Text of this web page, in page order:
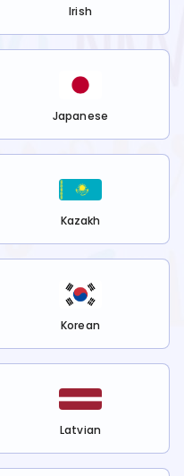
Irish
Japanese
Kazakh
Korean
Latvian